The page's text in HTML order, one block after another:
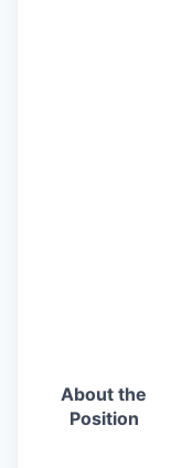
About the
Position